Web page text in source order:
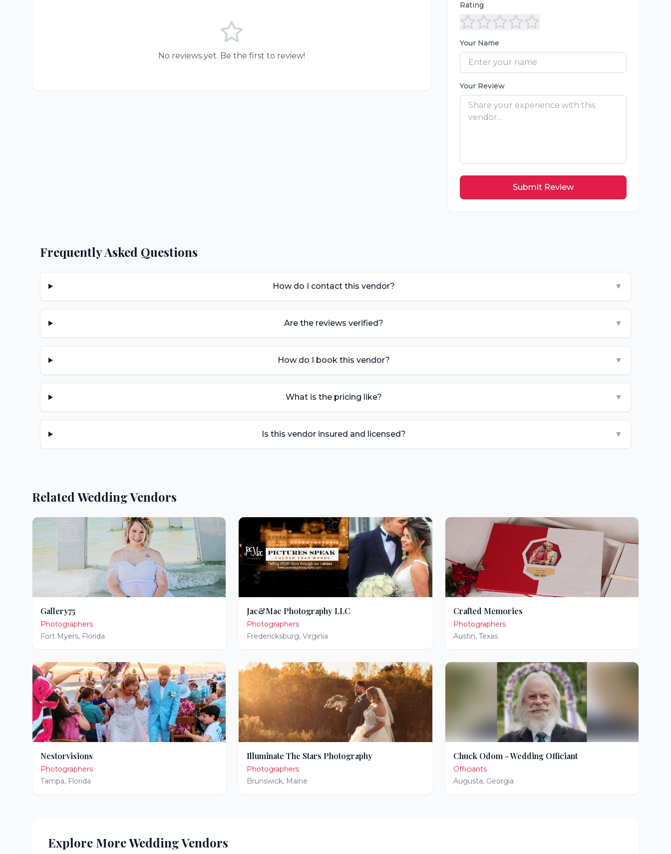
No reviews yet. Be the first to review!
Rating
Your Name
Your Review
Submit Review
Frequently Asked Questions
How do I contact this vendor? ▼
Are the reviews verified? ▼
How do I book this vendor? ▼
What is the pricing like? ▼
Is this vendor insured and licensed? ▼
Related Wedding Vendors
Gallery75
Photographers
Fort Myers, Florida
Jac&Mac Photography LLC
Photographers
Fredericksburg,Virginia
Crafted Memories
Photographers
Austin, Texas
Nestorvisions
Photographers
Tampa, Florida
Illuminate The Stars Photography
Photographers
Brunswick, Maine
Chuck Odom - Wedding Officiant
Officiants
Augusta, Georgia
Explore More Wedding Vendors